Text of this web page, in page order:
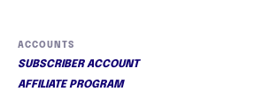
ACCOUNTS
SUBSCRIBER ACCOUNT
AFFILIATE PROGRAM